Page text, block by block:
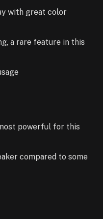
with great color
a rare feature in this
powerful for this
compared to some